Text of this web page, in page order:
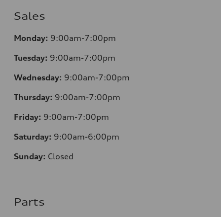
Sales
Monday: 9:00am-7:00pm
Tuesday: 9:00am-7:00pm
Wednesday: 9:00am-7:00pm
Thursday: 9:00am-7:00pm
Friday: 9:00am-7:00pm
Saturday: 9:00am-6:00pm
Sunday: Closed
Parts